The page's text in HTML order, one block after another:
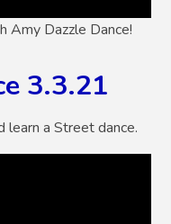
Amy Dazzle Dance!
3.3.21
learn a Street dance.